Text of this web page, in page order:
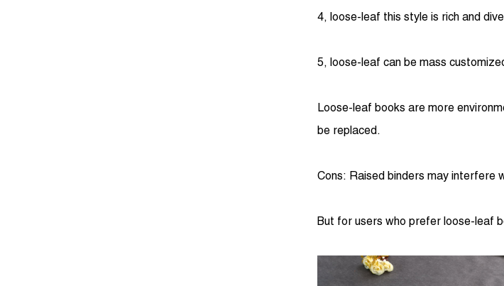
4, loose-leaf this style is rich and
5, loose-leaf can be mass
Loose-leaf books are more
be replaced.
Cons: Raised binders may interfere
But for users who prefer loose-leaf